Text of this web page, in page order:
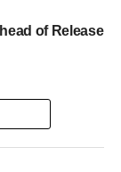
of Release